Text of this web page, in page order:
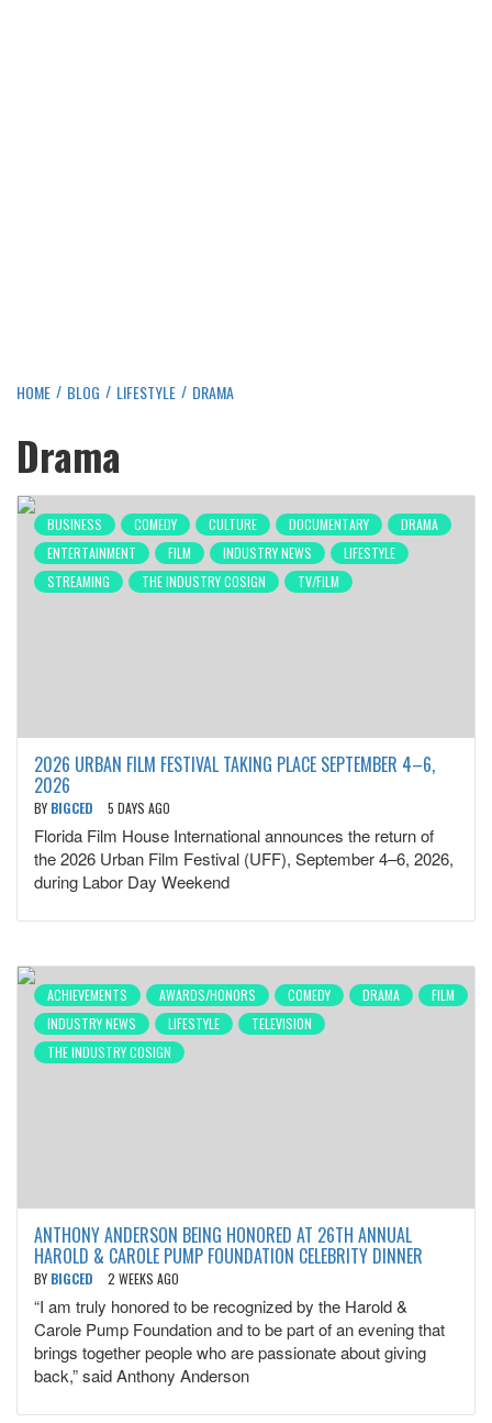
HOME BLOG LIFESTYLE DRAMA
Drama
BUSINESS COMEDY CULTURE DOCUMENTARY
DRAMA
ENTERTAINMENT
FILM INDUSTRY NEWS
LIFESTYLE
STREAMING
THE INDUSTRY COSIGN TV/FILM
2026 URBAN FILM FESTIVAL TAKING PLACE SEPTEMBER 4–6,
2026
BY BIGCED 5 DAYS AGO
Florida Film House International announces the return of
the 2026 Urban Film Festival (UFF), September 4–6, 2026,
during Labor Day Weekend
ACHIEVEMENTS AWARDS/HONORS COMEDY DRAMA
FILM
INDUSTRY NEWS
LIFESTYLE
TELEVISION
THE INDUSTRY COSIGN
ANTHONY ANDERSON BEING HONORED AT 26TH ANNUAL
HAROLD & CAROLE PUMP FOUNDATION CELEBRITY DINNER
BY BIGCED 2 WEEKS AGO
“I am truly honored to be recognized by the Harold &
Carole Pump Foundation and to be part of an evening that
brings together people who are passionate about giving
back,” said Anthony Anderson